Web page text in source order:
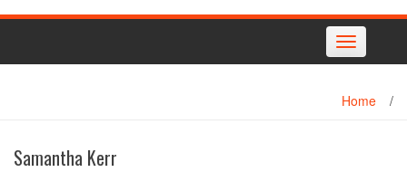
Toggle
navigation
Home /
Samantha Kerr